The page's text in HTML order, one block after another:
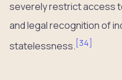
severely restrict access
and legal recognition of
statelessness. [34]